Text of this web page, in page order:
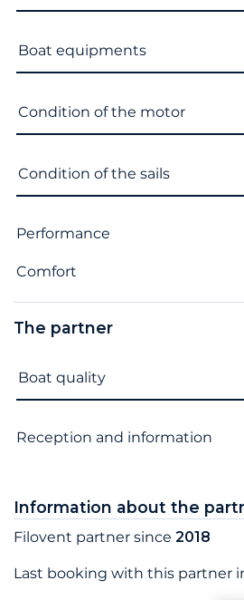
Boat equipments
Condition of the motor
Condition of the sails
Performance
Comfort
The partner
Criterion name
Boat quality
Reception and information
Information about the
Filovent partner since 2018
Last booking with this partner